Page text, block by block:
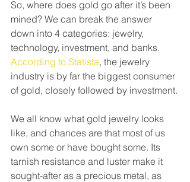
So, where does gold go after it’s been
mined? We can break the answer
down into 4 categories: jewelry,
technology, investment, and banks.
According to Statista, the jewelry
industry is by far the biggest consumer
of gold, closely followed by investment.
We all know what gold jewelry looks
like, and chances are that most of us
own some or have bought some. Its
tarnish resistance and luster make it
sought-after as a precious metal, as